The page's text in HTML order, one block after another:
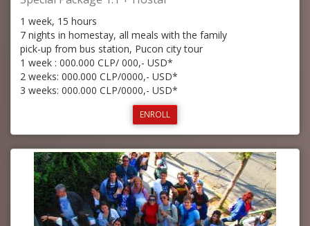
1 week, 15 hours
7 nights in homestay, all meals with the family
pick-up from bus station, Pucon city tour
1 week : 000.000 CLP/ 000,- USD*
2 weeks: 000.000 CLP/0000,- USD*
3 weeks: 000.000 CLP/0000,- USD*
ENROLL